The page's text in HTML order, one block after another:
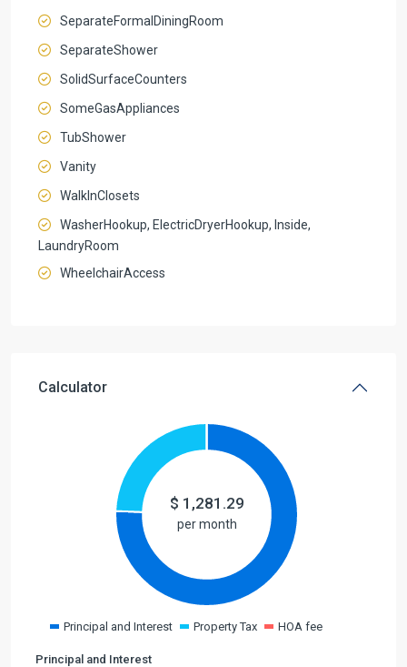
SeparateFormalDiningRoom
SeparateShower
SolidSurfaceCounters
SomeGasAppliances
TubShower
Vanity
WalkInClosets
WasherHookup, ElectricDryerHookup, Inside,
LaundryRoom
WheelchairAccess
Calculator
$ 1,281.29
per month
Principal and Interest Property Tax HOA fee
Principal and Interest